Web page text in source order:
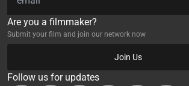
Are you a filmmaker?
Submit your film and join our network now
Join Us
Follow us for updates